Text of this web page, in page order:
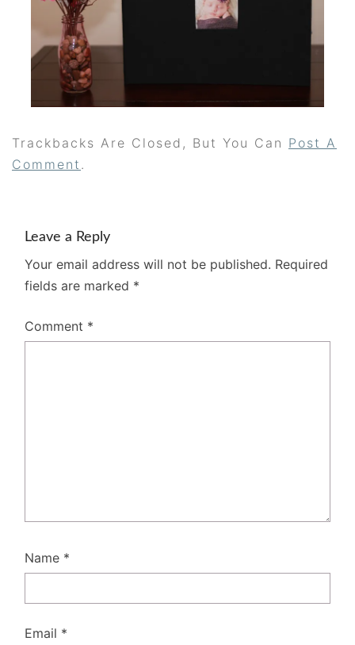
Trackbacks Are Closed, But You Can Post A
Comment .
Leave a Reply
Your email address will not be published. Required
fields are marked *
Comment *
Name *
Email *